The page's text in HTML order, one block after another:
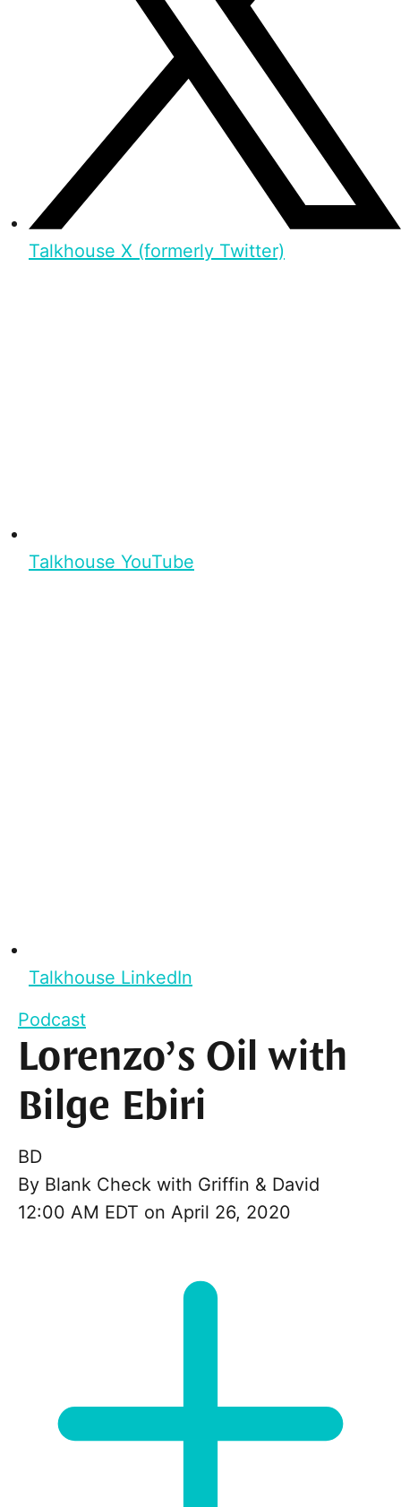
Talkhouse X (formerly Twitter)
Talkhouse YouTube
Talkhouse LinkedIn
Podcast
Lorenzo’s Oil with
Bilge Ebiri
BD
By Blank Check with Griffin & David
12:00 AM EDT on April 26, 2020